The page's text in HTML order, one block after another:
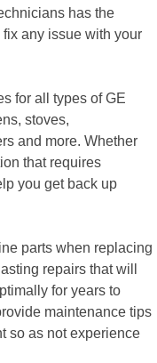
has the
any issue with your
for all types of GE
stoves,
and more. Whether
that requires
you get back up
parts when replacing
repairs that will
for years to
maintenance tips
so as not experience